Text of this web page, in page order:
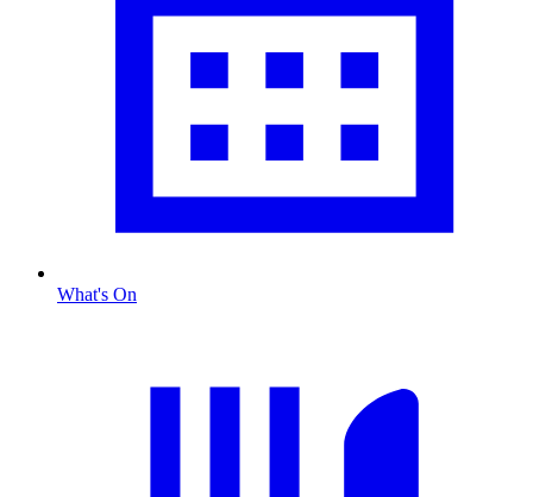
What's On